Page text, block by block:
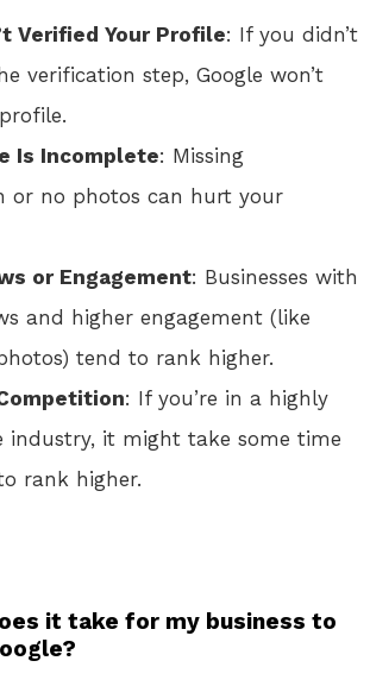
Verified Your Profile: If you didn’t
verification step, Google won’t
Is Incomplete: Missing
or no photos can hurt your
or Engagement: Businesses with
and higher engagement (like
tend to rank higher.
: If you’re in a highly
industry, it might take some time
rank higher.
it take for my business to